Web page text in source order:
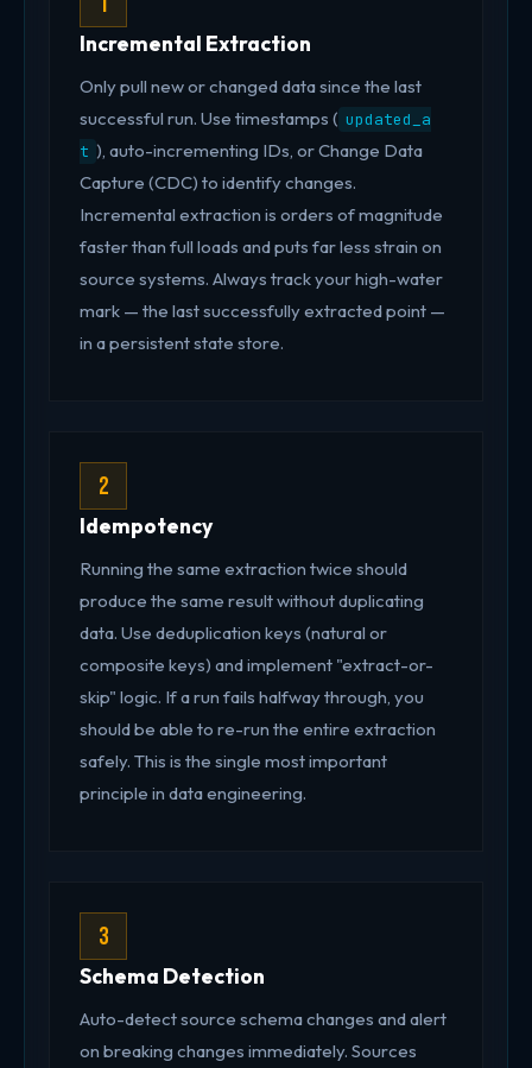
Incremental Extraction
Only pull new or changed data since the last
successful run. Use timestamps ( updated_a
t ), auto-incrementing IDs, or Change Data
Capture (CDC) to identify changes.
Incremental extraction is orders of magnitude
faster than full loads and puts far less strain on
source systems. Always track your high-water
mark — the last successfully extracted point —
in a persistent state store.
2
Idempotency
Running the same extraction twice should
produce the same result without duplicating
data. Use deduplication keys (natural or
composite keys) and implement "extract-or-
skip" logic. If a run fails halfway through, you
should be able to re-run the entire extraction
safely. This is the single most important
principle in data engineering.
3
Schema Detection
Auto-detect source schema changes and alert
on breaking changes immediately. Sources